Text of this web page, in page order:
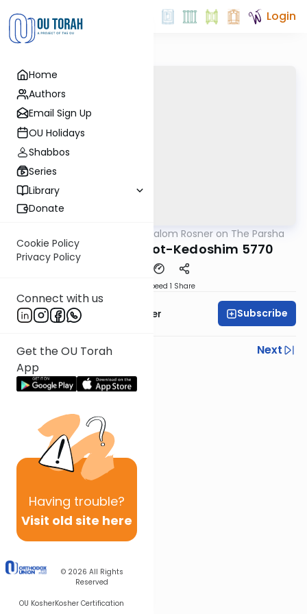
Home
Authors
Email Sign Up
OU Holidays
Shabbos
Series
Library
Donate
Cookie Policy
Privacy Policy
Connect with us
Get the OU Torah
App
Having trouble?
Visit old site here
© 2026 All Rights
Reserved
OU KosherKosher Certification
Login
Rabbi Shalom Rosner on The Parsha
Parshat Acharei Mot-Kedoshim 5770
Speed 1 Share
Rabbi Shalom Rosner Subscribe
Previous
Next
Next In This Series